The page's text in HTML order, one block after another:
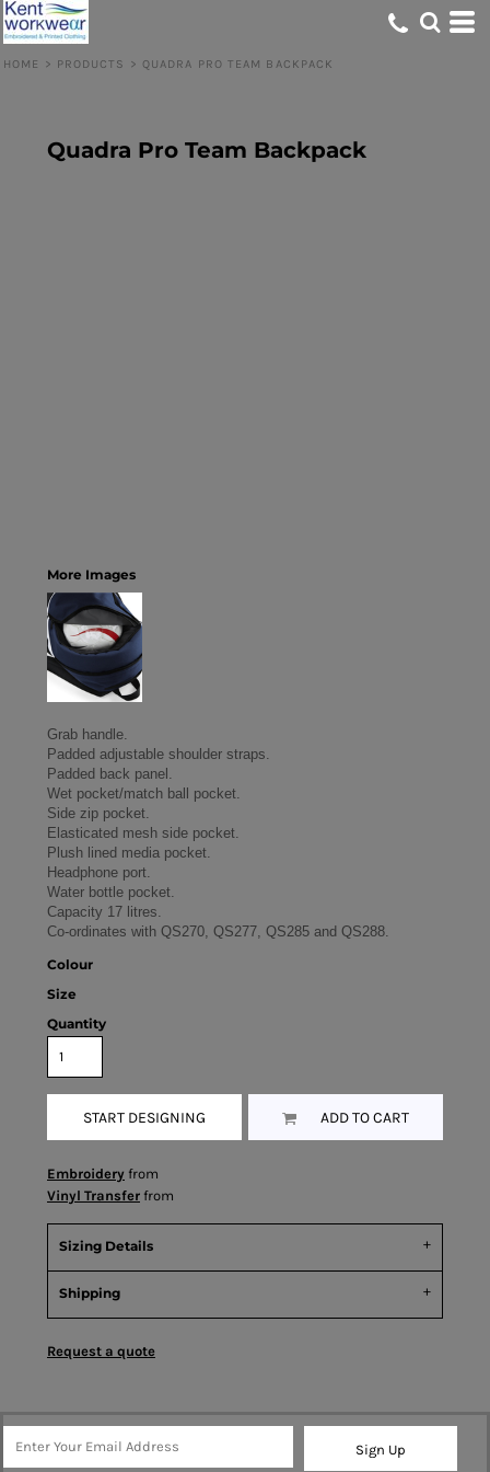
HOME > PRODUCTS > QUADRA PRO TEAM BACKPACK
Quadra Pro Team Backpack
More Images
Grab handle.
Padded adjustable shoulder straps.
Padded back panel.
Wet pocket/match ball pocket.
Side zip pocket.
Elasticated mesh side pocket.
Plush lined media pocket.
Headphone port.
Water bottle pocket.
Capacity 17 litres.
Co-ordinates with QS270, QS277, QS285 and QS288.
Colour
Size
Quantity
START DESIGNING ADD TO CART
Embroidery from
Vinyl Transfer from
Sizing Details
Shipping
Request a quote
Sign Up